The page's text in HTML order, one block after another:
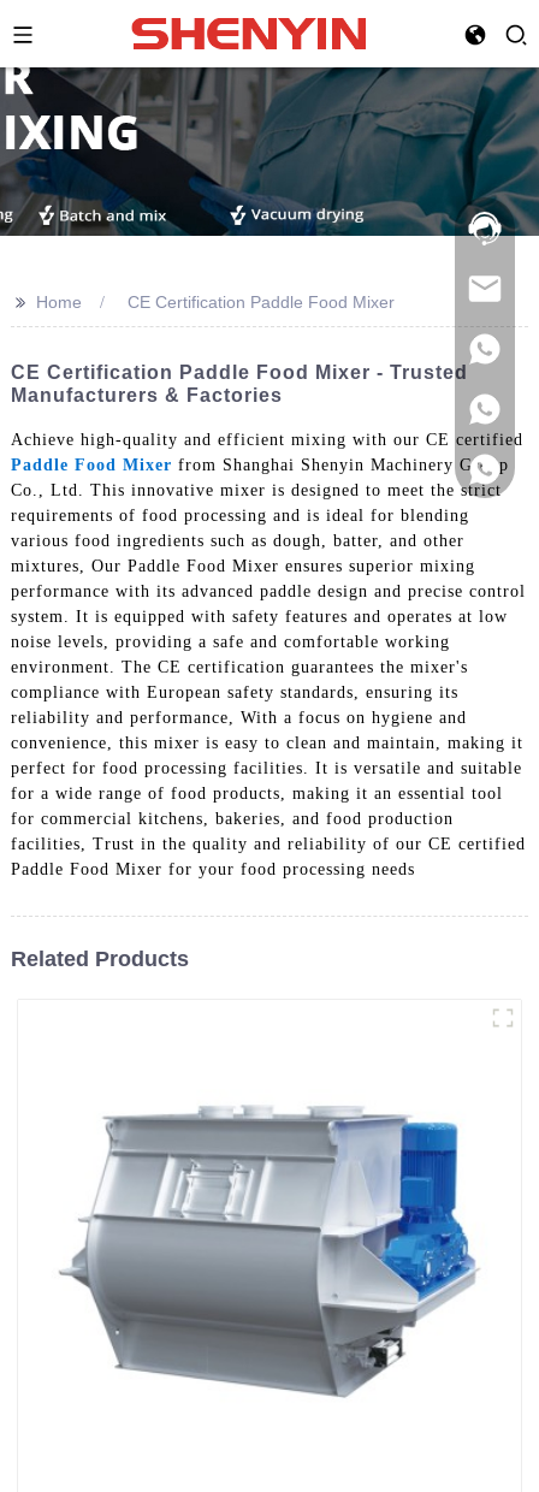
Hotline:
021-
>> Home CE Certification Paddle Food Mixer
CE Certification Paddle Food Mixer - Trusted
Manufacturers & Factories
Achieve high-quality and efficient mixing with our CE certified
Paddle Food Mixer from Shanghai Shenyin Machinery Group
Co., Ltd. This innovative mixer is designed to meet the strict
requirements of food processing and is ideal for blending
various food ingredients such as dough, batter, and other
mixtures, Our Paddle Food Mixer ensures superior mixing
performance with its advanced paddle design and precise control
system. It is equipped with safety features and operates at low
noise levels, providing a safe and comfortable working
environment. The CE certification guarantees the mixer's
compliance with European safety standards, ensuring its
reliability and performance, With a focus on hygiene and
convenience, this mixer is easy to clean and maintain, making it
perfect for food processing facilities. It is versatile and suitable
for a wide range of food products, making it an essential tool
for commercial kitchens, bakeries, and food production
facilities, Trust in the quality and reliability of our CE certified
Paddle Food Mixer for your food processing needs
Related Products